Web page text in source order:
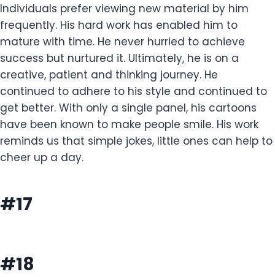
Individuals prefer viewing new material by him
frequently. His hard work has enabled him to
mature with time. He never hurried to achieve
success but nurtured it. Ultimately, he is on a
creative, patient and thinking journey. He
continued to adhere to his style and continued to
get better. With only a single panel, his cartoons
have been known to make people smile. His work
reminds us that simple jokes, little ones can help to
cheer up a day.
#17
#18